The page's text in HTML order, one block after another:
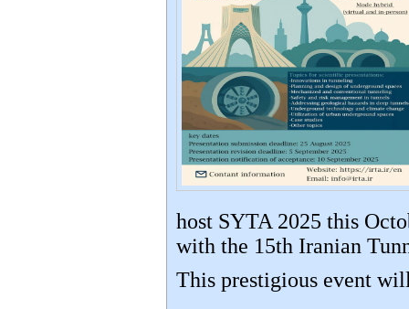
host SYTA 2025 this
with the 15th Iranian
This prestigious event